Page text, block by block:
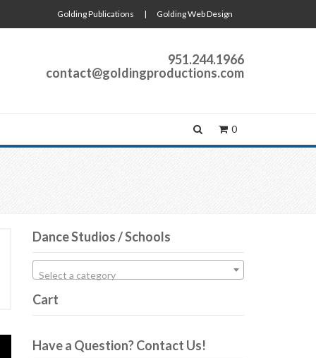
Golding Publications | Golding Web Design
951.244.1966
contact@goldingproductions.com
0
Dance Studios / Schools
Select a category
Cart
Have a Question? Contact Us!